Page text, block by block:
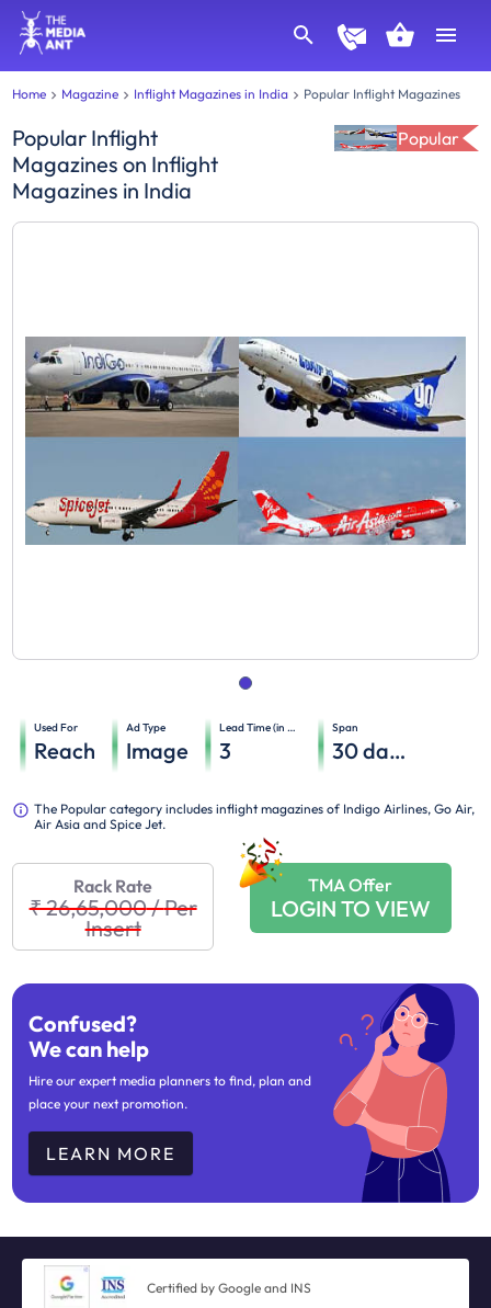
Home Magazine Inflight Magazines in India Popular Inflight Magazines
Popular Inflight
Magazines on Inflight
Magazines in India
Popular
Used For
Reach
Ad Type
Image
Lead Time (in days)
3
Span
30days
The Popular category includes inflight magazines of Indigo Airlines, Go Air,
Air Asia and Spice Jet.
Rack Rate
₹ 26,65,000/Per
Insert
TMA Offer
LOGIN TO VIEW
Confused?
We can help
Hire our expert media planners to find, plan and
place your next promotion.
LEARN MORE
Certified by Google and INS